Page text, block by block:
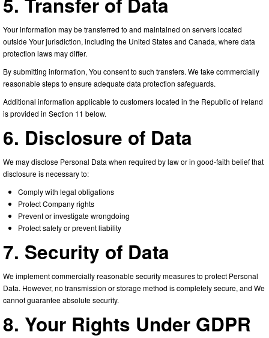
Your information may be transferred to and maintained on servers located
outside Your jurisdiction, including the United States and Canada, where data
protection laws may differ.
By submitting information, You consent to such transfers. We take commercially
reasonable steps to ensure adequate data protection safeguards.
Additional information applicable to customers located in the Republic of Ireland
is provided in Section 11 below.
6. Disclosure of Data
We may disclose Personal Data when required by law or in good-faith belief that
disclosure is necessary to:
Comply with legal obligations
Protect Company rights
Prevent or investigate wrongdoing
Protect safety or prevent liability
7. Security of Data
We implement commercially reasonable security measures to protect Personal
Data. However, no transmission or storage method is completely secure, and We
cannot guarantee absolute security.
8. Your Rights Under GDPR